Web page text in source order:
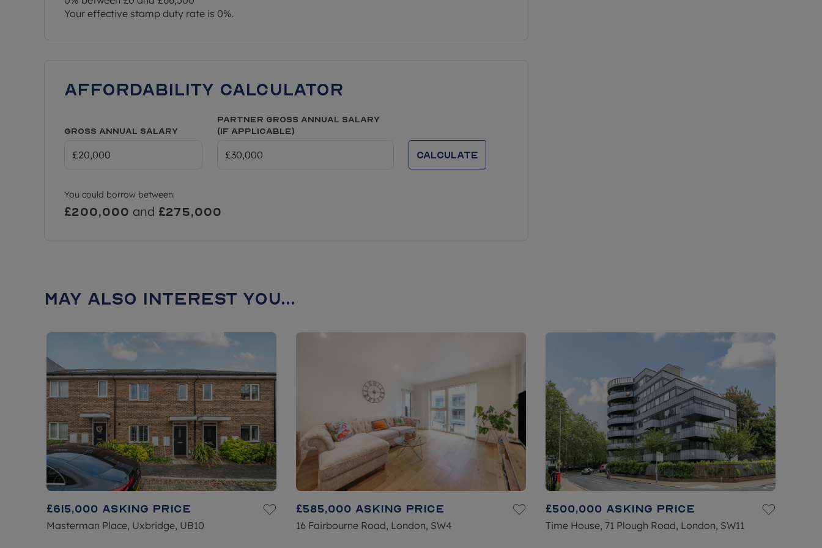
being sold. They may have been taken from earlier phases or similar developments/house types and
digitally furnished to represent how the home could be laid out; the final
Your effective stamp duty rate is 0%.
Affordability Calculator
Gross Annual Salary
Partner Gross Annual Salary
(if applicable)
Calculate
You could borrow between
£200,000 and £275,000
May also interest you...
£615,000 Asking price
Masterman Place, Uxbridge, UB10
£585,000 Asking price
16 Fairbourne Road, London, SW4
£500,000 Asking price
Time House, 71 Plough Road, London, SW11